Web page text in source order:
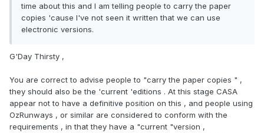
time about this and I am telling people to carry the paper
copies 'cause I've not seen it written that we can use
electronic versions.
G'Day Thirsty ,
You are correct to advise people to "carry the paper copies " ,
they should also be the 'current 'editions . At this stage CASA
appear not to have a definitive position on this , and people using
OzRunways , or similar are considered to conform with the
requirements , in that they have a "current "version ,